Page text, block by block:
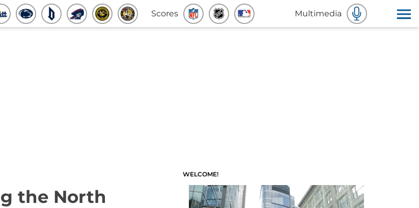
Scores Multimedia
the North
WELCOME!